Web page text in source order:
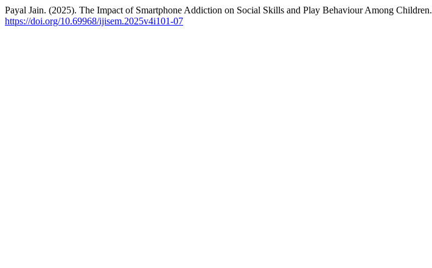
Payal Jain. (2025). The Impact of Smartphone Addiction on Social Skills and Play Behaviour Among Children.
https://doi.org/10.69968/ijisem.2025v4i101-07